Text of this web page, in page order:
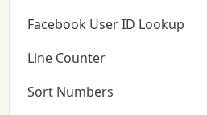
Facebook User ID Lookup
Line Counter
Sort Numbers